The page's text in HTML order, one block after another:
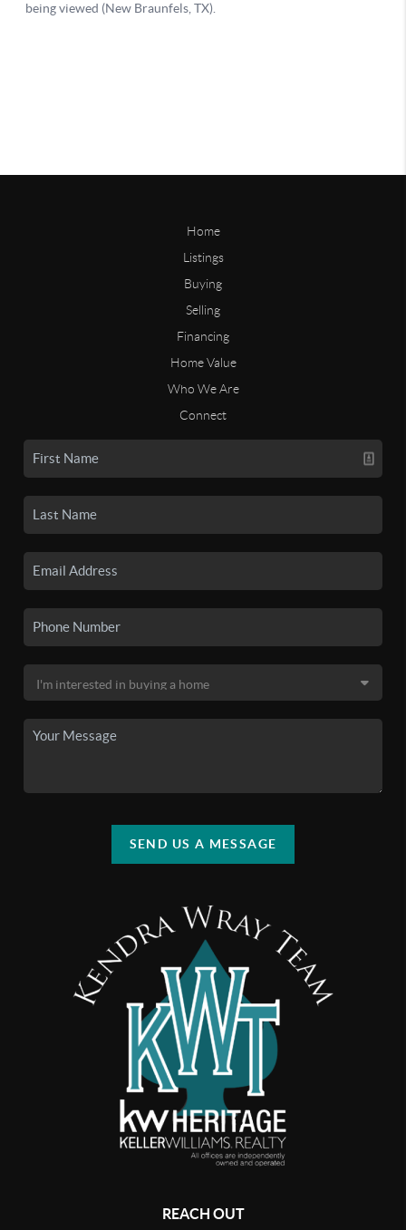
Home
Listings
Buying
Selling
Financing
Home Value
Who We Are
Connect
SEND US A MESSAGE
REACH OUT